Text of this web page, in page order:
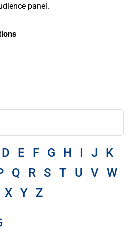
panel.
D E F G H I J
K
Q R S T U V W
X Y Z